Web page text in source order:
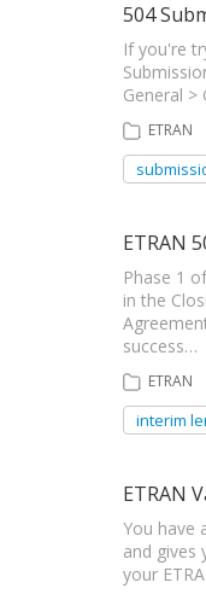
504
If you're
General
ETRAN
ETRAN
Phase 1
in the
success…
ETRAN
interim
ETRAN
You have
and gives
your